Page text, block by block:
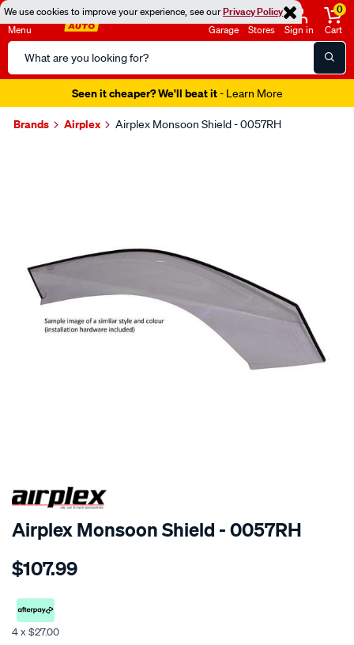
We use cookies to improve your experience, see ourPrivacy Policy
Menu
Search
Catalog
Garage Stores Sign in
0
Cart
Seen it cheaper? We'll beat it- Learn More
Brands Airplex Airplex Monsoon Shield - 0057RH
SPECIAL ORDER
Airplex Monsoon Shield - 0057RH
Details
hyundai-
2001-
3-
$107.99
4 x $27.00